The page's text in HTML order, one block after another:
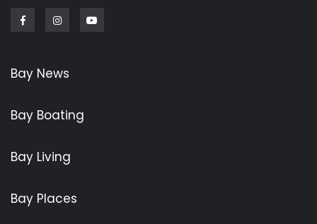
FacebookInstagram
Bay News
Bay Boating
Bay Living
Bay Places